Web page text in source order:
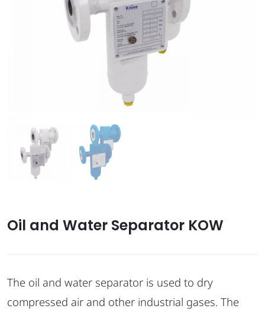
Oil and Water Separator KOW
The oil and water separator is used to dry
compressed air and other industrial gases. The